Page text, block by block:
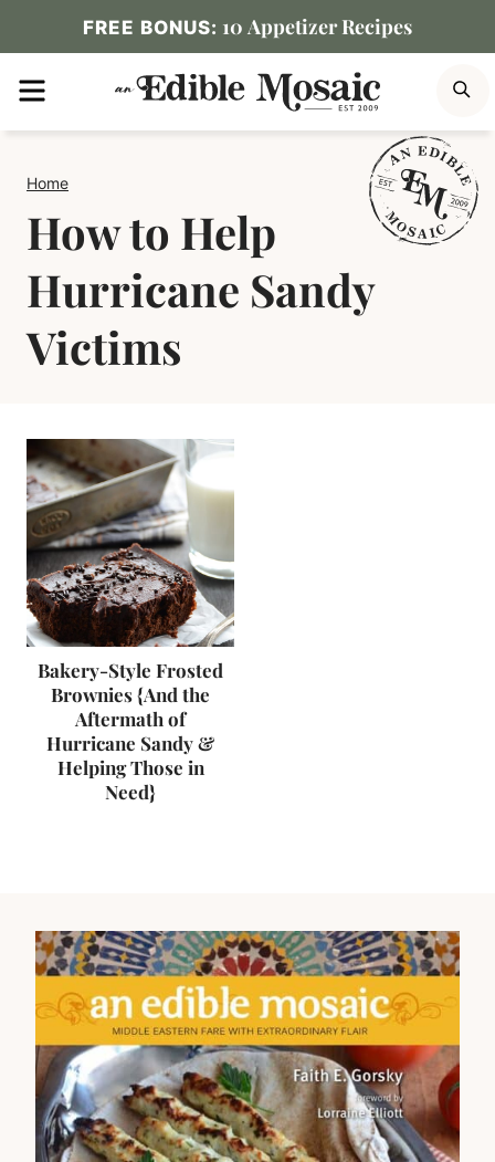
to
content
FREE BONUS: 10 Appetizer Recipes
MENU
Home
How to Help
Hurricane Sandy
Victims
Bakery-Style Frosted
Brownies {And the
Aftermath of
Hurricane Sandy &
Helping Those in
Need}